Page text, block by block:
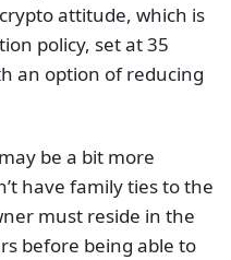
attitude, which is
policy, set at 35
an option of reducing
be a bit more
have family ties to the
must reside in the
before being able to